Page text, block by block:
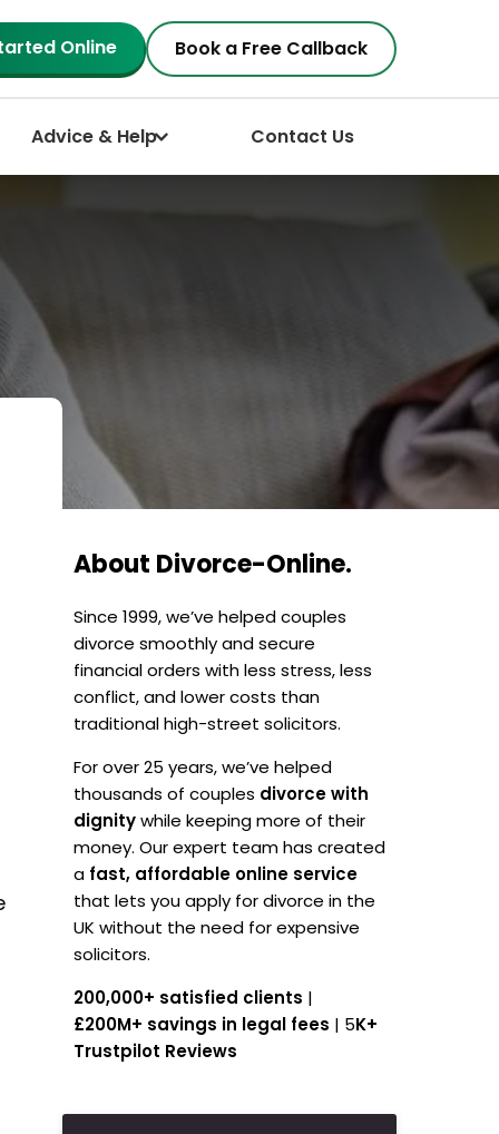
Online Book a Free Callback
Advice & Help Contact Us
About Divorce-Online.
Since 1999, we’ve helped couples
divorce smoothly and secure
financial orders with less stress, less
conflict, and lower costs than
traditional high-street solicitors.
For over 25 years, we’ve helped
thousands of couples divorce with
dignitywhile keeping more of their
money. Our expert team has created
a fast, affordable online service
that lets you apply for divorce in the
UK without the need for expensive
solicitors.
200,000+ satisfied clients |
£200M+ savings in legal fees | 5K+
Trustpilot Reviews